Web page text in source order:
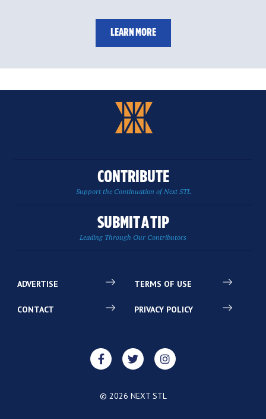
LEARN MORE
CONTRIBUTE
Support the Continuation of Next STL
SUBMIT A TIP
Leading Through Our Contributors
ADVERTISE
CONTACT
TERMS OF USE
PRIVACY POLICY
© 2026 NEXT STL